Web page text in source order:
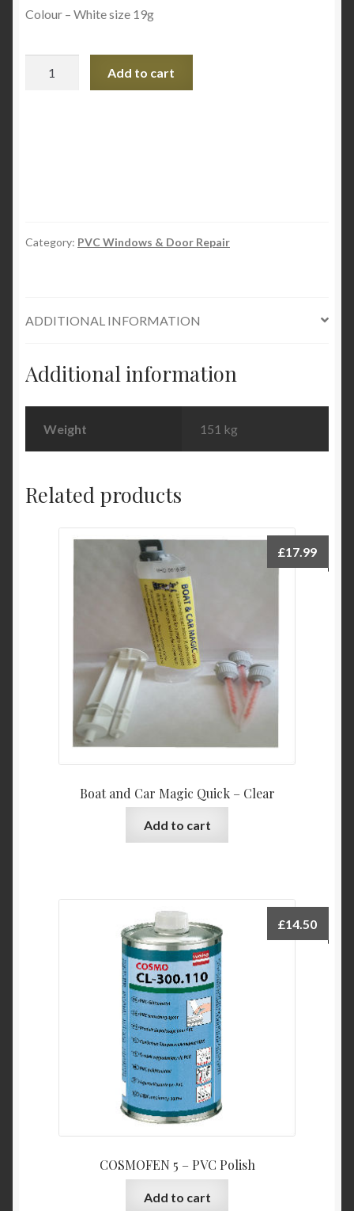
Colour – White size 19g
Add to cart
Category: PVC Windows & Door Repair
ADDITIONAL INFORMATION
Additional information
Weight 151 kg
Related products
Boat and Car Magic Quick – Clear
£17.99
Add to cart
COSMOFEN 5 – PVC Polish
£14.50
Add to cart